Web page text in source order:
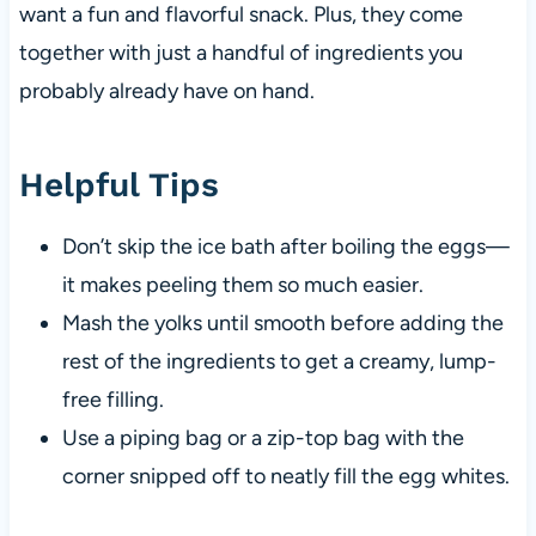
want a fun and flavorful snack. Plus, they come
together with just a handful of ingredients you
probably already have on hand.
Helpful Tips
Don’t skip the ice bath after boiling the eggs—
it makes peeling them so much easier.
Mash the yolks until smooth before adding the
rest of the ingredients to get a creamy, lump-
free filling.
Use a piping bag or a zip-top bag with the
corner snipped off to neatly fill the egg whites.